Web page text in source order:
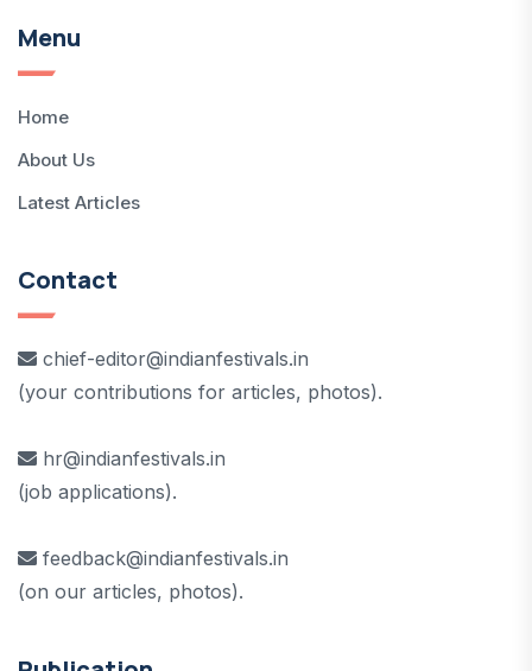
Menu
Home
About Us
Latest Articles
Contact
chief-editor@indianfestivals.in
(your contributions for articles, photos).
hr@indianfestivals.in
(job applications).
feedback@indianfestivals.in
(on our articles, photos).